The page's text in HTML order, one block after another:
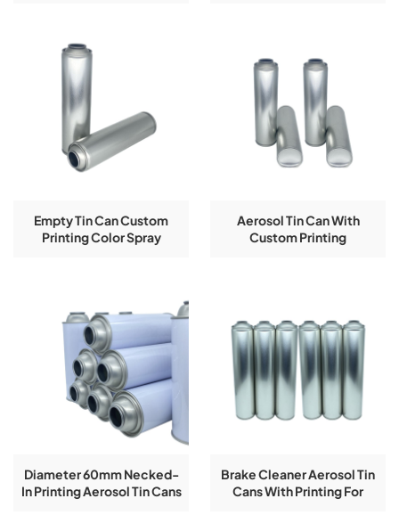
Empty Tin Can Custom
Printing Color Spray
Aerosol Tin Can With
Custom Printing
Diameter 60mm Necked-
In Printing Aerosol Tin Cans
Brake Cleaner Aerosol Tin
Cans With Printing For